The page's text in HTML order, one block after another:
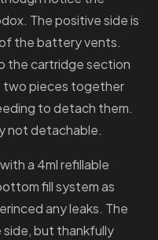
The positive side is
the battery vents.
the cartridge section
two pieces together
to detach them.
not detachable.
a 4ml refillable
fill system as
any leaks. The
side, but thankfully